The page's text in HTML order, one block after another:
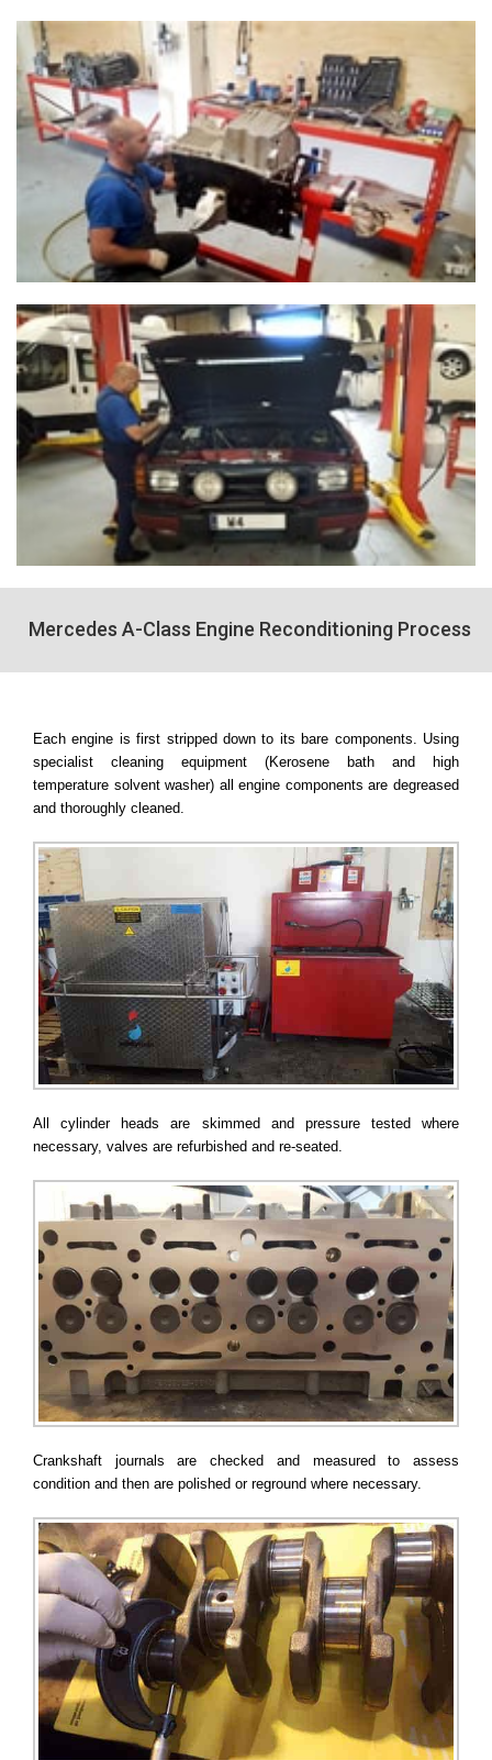
Mercedes A-Class Engine Reconditioning Process
Each engine is first stripped down to its bare components. Using
specialist cleaning equipment (Kerosene bath and high
temperature solvent washer) all engine components are degreased
and thoroughly cleaned.
All cylinder heads are skimmed and pressure tested where
necessary, valves are refurbished and re-seated.
Crankshaft journals are checked and measured to assess
condition and then are polished or reground where necessary.